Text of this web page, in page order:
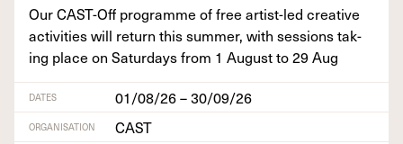
Our CAST-Off pro­gramme of free artist-led cre­ative
activ­i­ties will return this sum­mer, with ses­sions tak­
ing place on Sat­ur­days from 1 August to29 Aug
DATES 01/08/26 – 30/09/26
ORGANISATION CAST